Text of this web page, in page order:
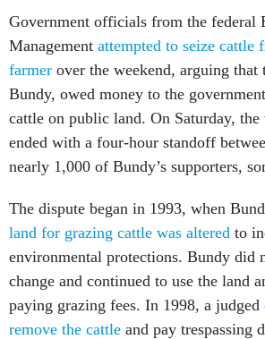
Government officials from the federal
Management attempted to seize cattle
farmer over the weekend, arguing
Bundy, owed money to the
cattle on public land. On Saturday,
ended with a four-hour standoff
nearly 1,000 of Bundy’s supporters,
The dispute began in 1993, when
land for grazing cattle was altered to
environmental protections. Bundy did
change and continued to use the land
paying grazing fees. In 1998, a judged
remove the cattle and pay trespassing